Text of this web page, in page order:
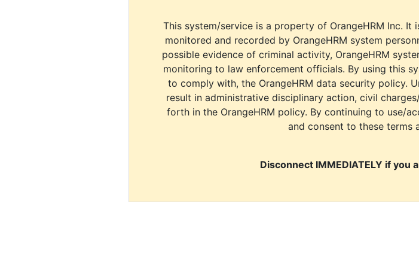
This system/service is a property of OrangeHRM Inc.
monitored and recorded by OrangeHRM system
possible evidence of criminal activity, OrangeHRM
monitoring to law enforcement officials. By using this
to comply with, the OrangeHRM data security policy.
result in administrative disciplinary action, civil
forth in the OrangeHRM policy. By continuing to use/
and consent to these terms
Disconnect IMMEDIATELY if you